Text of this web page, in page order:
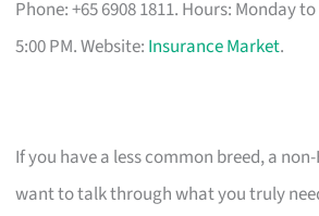
Phone: +65 6908 1811. Hours: Monday
5:00 PM. Website: Insurance Market.
If you have a less common breed, a
want to talk through what you truly